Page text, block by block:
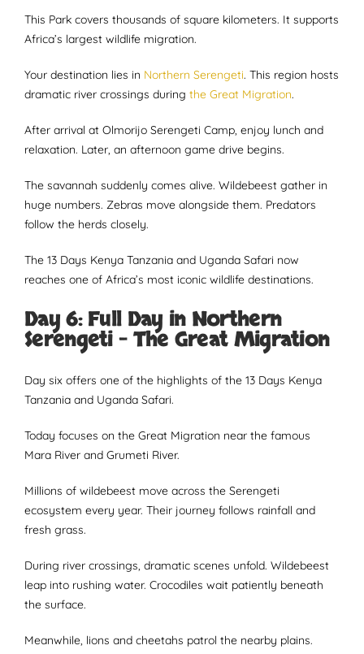
This Park covers thousands of square kilometers. It supports
Africa’s largest wildlife migration.
Your destination lies in Northern Serengeti. This region hosts
dramatic river crossings during the Great Migration.
After arrival at Olmorijo Serengeti Camp, enjoy lunch and
relaxation. Later, an afternoon game drive begins.
The savannah suddenly comes alive. Wildebeest gather in
huge numbers. Zebras move alongside them. Predators
follow the herds closely.
The 13 Days Kenya Tanzania and Uganda Safari now
reaches one of Africa’s most iconic wildlife destinations.
Day 6: Full Day in Northern
Serengeti – The Great Migration
Day six offers one of the highlights of the 13 Days Kenya
Tanzania and Uganda Safari.
Today focuses on the Great Migration near the famous
Mara River and Grumeti River.
Millions of wildebeest move across the Serengeti
ecosystem every year. Their journey follows rainfall and
fresh grass.
During river crossings, dramatic scenes unfold. Wildebeest
leap into rushing water. Crocodiles wait patiently beneath
the surface.
Meanwhile, lions and cheetahs patrol the nearby plains.